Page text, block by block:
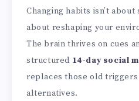
Changing habits isn’t
about reshaping your
The brain thrives on cues
structured 14-day social
replaces those old
alternatives.